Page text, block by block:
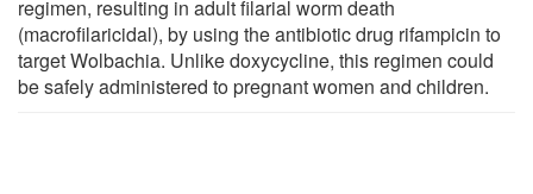
regimen, resulting in adult filarial worm death
(macrofilaricidal), by using the antibiotic drug rifampicin to
target Wolbachia. Unlike doxycycline, this regimen could
be safely administered to pregnant women and children.